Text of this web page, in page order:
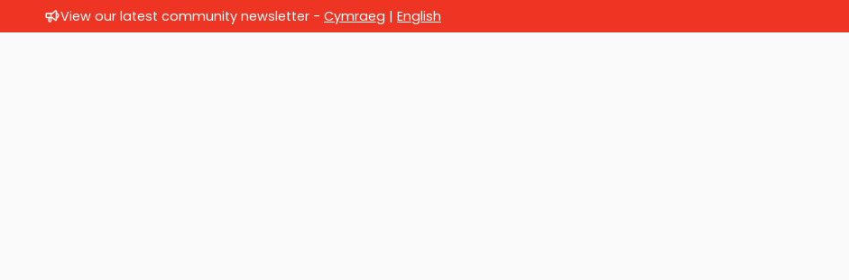
View our latest community newsletter - Cymraeg | English